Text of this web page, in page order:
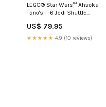
LEGO® Star Wars™ Ahsoka
Tano's T-6 Jedi Shuttle
US$ 79.95
★★★★★ 4.9 (10 reviews)